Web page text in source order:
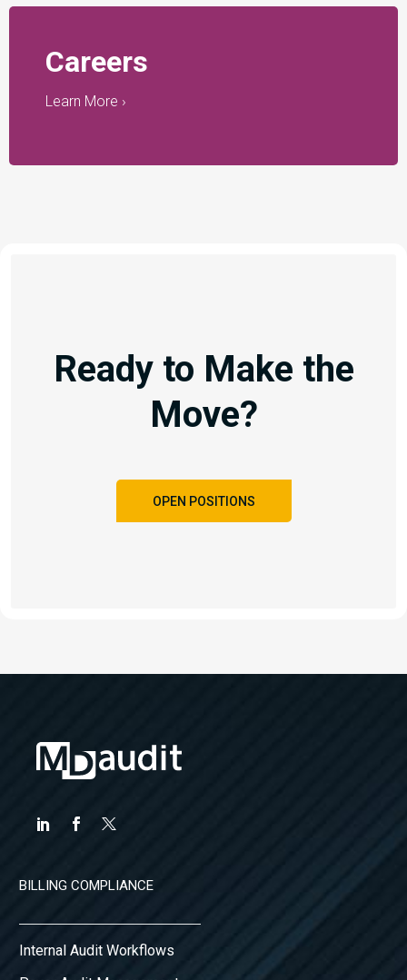
Careers
Learn More ›
Ready to Make the
Move?
OPEN POSITIONS
BILLING COMPLIANCE
Internal Audit Workflows